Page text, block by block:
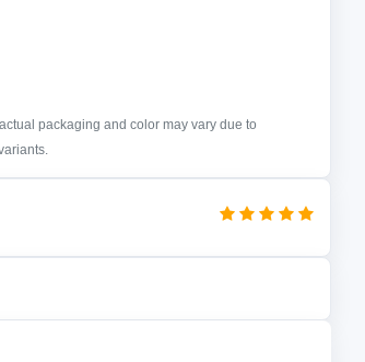
packaging and color may vary due to